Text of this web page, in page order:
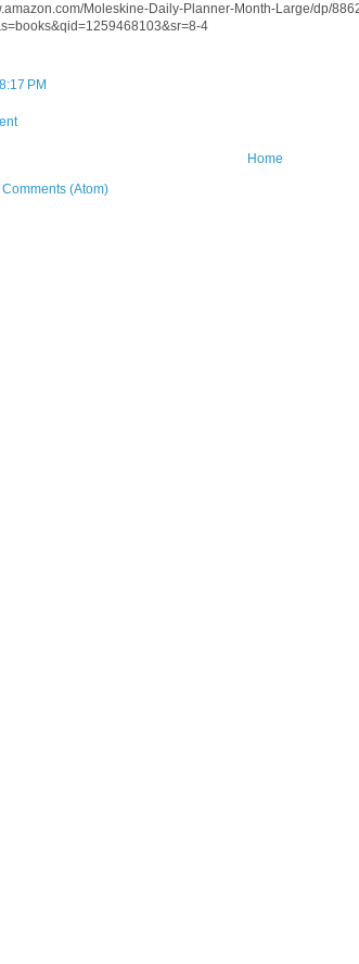
Moleskine-Daily-Planner-Month-Large/dp/
4
PM
Home
Comments (Atom)